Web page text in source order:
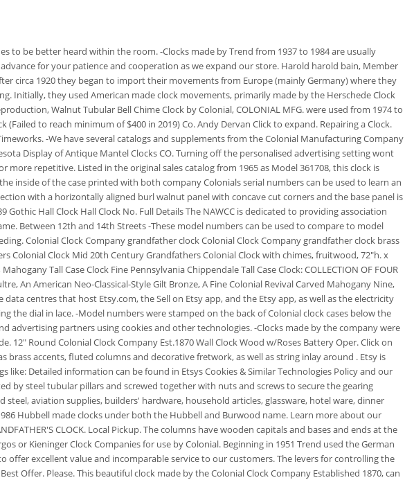
online. The clocks designed by Nelson and Associates were modern wall and table clocks. GRANDFATHER'S CLOCK. Local Pickup. The columns have wooden capitals and bases and ends at the base of the door. Movement: Not shown but this would be an imported German made movement, possibly made by Jauch or Urgos or Kieninger Clock Companies for use by Colonial. Beginning in 1951 Trend used the German company Schatz to supply its mechanical movements. Open 8AM-4.30PM CONDITION: Original Price 24.21 We constantly strive to offer excellent value and incomparable service to our customers. The levers for controlling the chimes and the chime/silent feature are not on the dial but located along the side of the case and is not seen in these photos. or Best Offer. Please. This beautiful clock made by the Colonial Clock Company Established 1870, can be displayed mounted on a wall, or in an easel as displayed in the 2nd photo provided. -Electric movements were purchased from Hammond Clock Company, Lanshire Clock company. They use the finest components available - solid, hand-antiqued brass for cases and pendulums, die-cut steel hands with time-worn patinas and beautifully finished birch and walnut frames. Look for a manufacturers name printed or engraved on either the face, front of the case, inside the case door, or on pasted tag on the backside or inside of the clock case. PRICING: serial number refers to the position of the clock in a production series and can sometimes be used to date a clock. On the other hand the Colonial name is one of the best of the companies in that era. Also, Colonial Mfg Co, Miller with logo as seen on the face and 82459 are engraved on the back. Learn more about our approach to sharing our collection online. Colonial Times is part of the Chervin Group of Companies that work to provide inspired interiors through an incredible service experience and the highest product standards. This is not always accurate since serial numbers rolled over into the next year if they were not used up. Grandfather clock with corbeled top and glass door. -Howard Miller also partnered with George Nelson and Associates from the 1950s to the 1970s. Late Classical-Style Mahogany Spinet Desk, 7 tube chiming hall clock by Colonial Mfg, Cherry chiming hall clock by Colonial Mfg. We have a collection of hundreds of antique clocks for sale. -In the 1980s the company included a gold tag on their hall clocks, inscribed with the name of the buyer and the date the clock was purchased. CALL FOR YOUR FREE CATALOGUE 1 (877) 272-6693 1 (323) 933-9435. Read our Cookie Policy. An American Mahogany, TALL CASE FLOOR CLOCK, The Molyneux Collection, An assembled group of domestic and foreign, Property of various owners 1. Thereafter, the grandfather type clocks (generally called Hall clocks) usually had brass dials, brass weights and metal rod chimes where hammers struck on a series of rods placed behind the movement. If you would like to know how you can use content on this page, see the Smithsonian's Terms of Use. It was from circa 1920 Found on page 122 of Tran Duy Ly's "Longcase Clocks and Standing Regulators Part 1: Machine Made Clocks" He must have retired before publishing Part 2. Timeworks Wall Clocks. The Colonial Company from its inception, manufactured furniture, first in a small shop in Zeeland and then in two large factories, one in Zeeland and another in Grand Rapids, Michigan. Those partners may have their own information theyve collected about you. names and a serial number. Clocks from this period will be marked with Trend Clocks by Sligh.. Colonial Mfg Co falling movement "saw" clock, Inlaid mahogany Federal style slant front, Georgian style banded inlaid mahogany tall. Offering table, mantle, wall, and grandfather clocks in every style and for every occasion. Get the best deals on Colonial Clock Indiana Collectible Wall Clocks 1930-1969 when you shop the largest online selection at eB